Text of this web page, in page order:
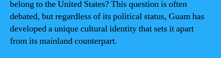
belong to the United States? This question is often
debated, but regardless of its political status, Guam has
developed a unique cultural identity that sets it apart
from its mainland counterpart.